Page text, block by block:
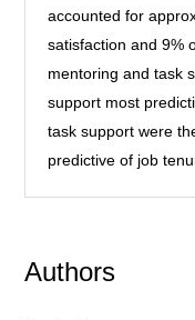
accounted for
satisfaction and 9%
mentoring and task
support most
task support were
predictive of job
Authors